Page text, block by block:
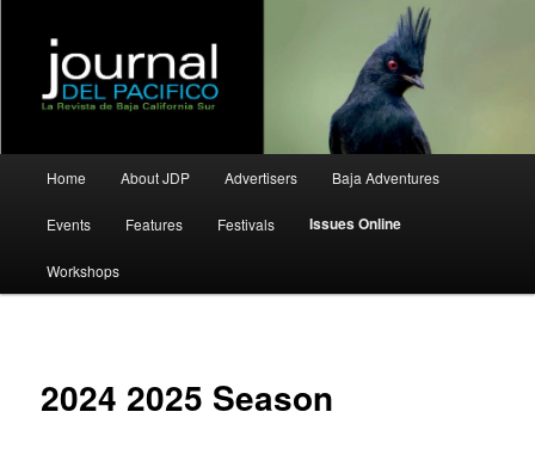
Journal del Pacifico
Skip
to
primary
Skip
to
secondary
Home About JDP Advertisers Baja Adventures
Events Features Festivals Issues Online
Workshops
2024 2025 Season